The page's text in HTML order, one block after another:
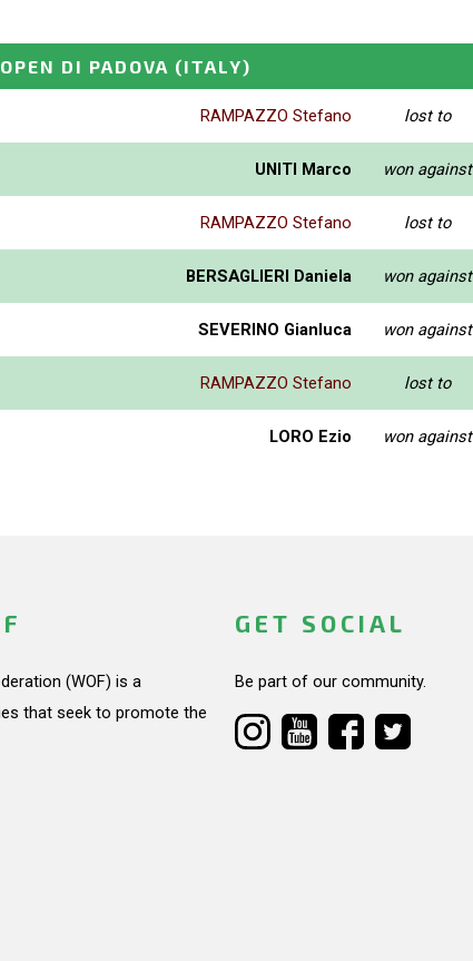
OPEN DI PADOVA (ITALY)
RAMPAZZO Stefano lost to
UNITI Marco won against
RAMPAZZO Stefano lost to
BERSAGLIERI Daniela won against
SEVERINO Gianluca won against
RAMPAZZO Stefano lost to
LORO Ezio won against
(WOF) is a
that seek to promote the
GET SOCIAL
Be part of our community.